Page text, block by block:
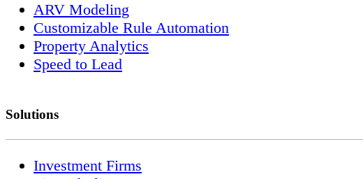
ARV Modeling
Customizable Rule Automation
Property Analytics
Speed to Lead
Solutions
Investment Firms